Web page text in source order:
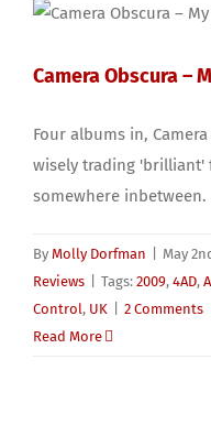
Camera Obscura –
Four albums in,
wisely trading 'brilliant'
somewhere inbetween.
By Molly Dorfman May
Reviews
Tags: 2009, 4AD,
Control, UK
2 Comments
Read More